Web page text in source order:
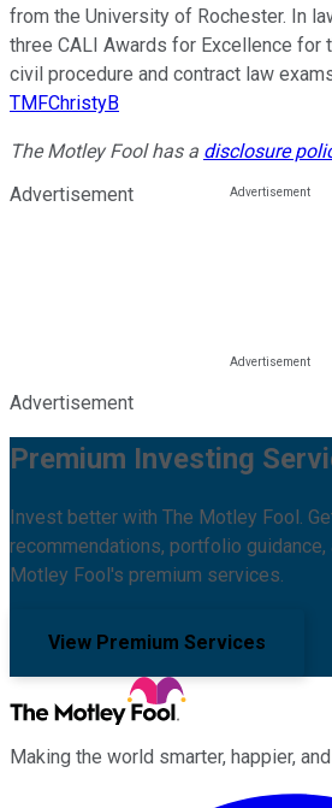
from the University of Rochester. In
three CALI Awards for Excellence for
civil procedure and contract law
TMFChristyB
The Motley Fool has a disclosure
Advertisement
Advertisement
Premium Investing
Invest better with The Motley Fool.
recommendations, portfolio guidance,
Motley Fool's premium services.
View Premium Services
Making the world smarter, happier,